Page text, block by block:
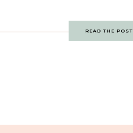
READ THE POST